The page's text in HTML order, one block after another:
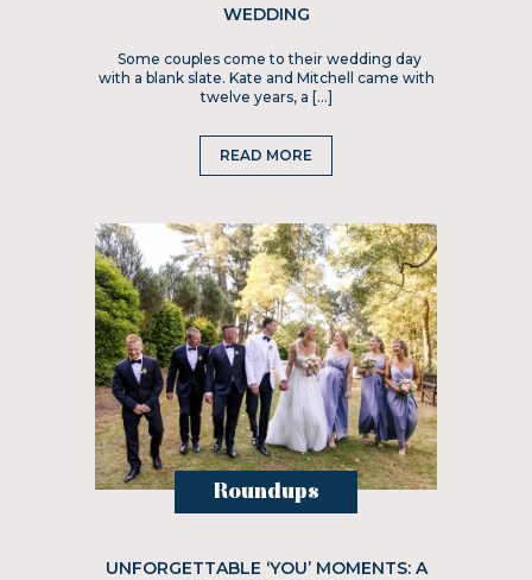
WEDDING
Some couples come to their wedding day
with a blank slate. Kate and Mitchell came with
twelve years, a […]
READ MORE
Roundups
UNFORGETTABLE ‘YOU’ MOMENTS: A